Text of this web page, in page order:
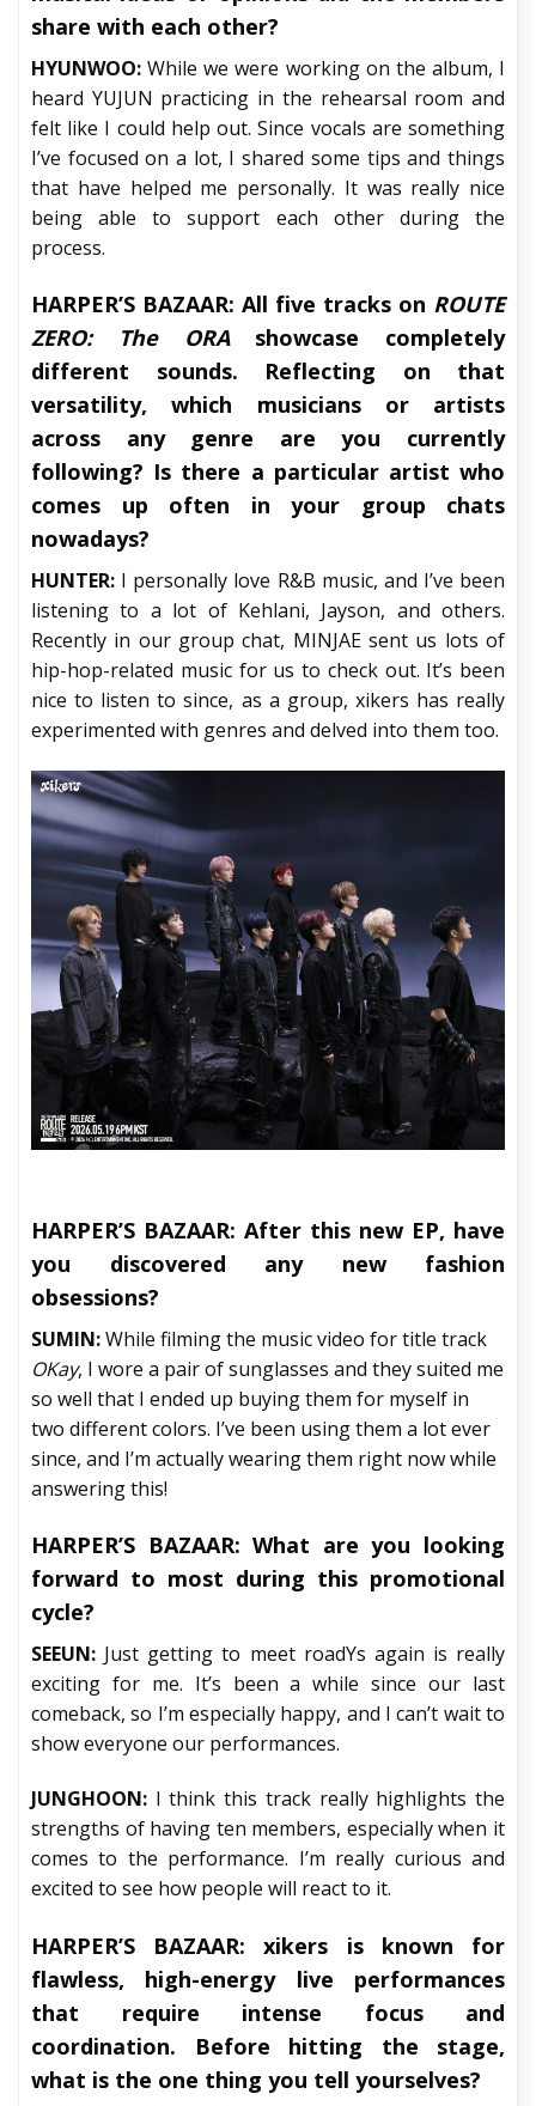
share with each other?
HYUNWOO: While we were working on the album, I
heard YUJUN practicing in the rehearsal room and
felt like I could help out. Since vocals are something
I’ve focused on a lot, I shared some tips and things
that have helped me personally. It was really nice
being able to support each other during the
process.
HARPER’S BAZAAR: All five tracks on ROUTE
ZERO: The ORAshowcase completely
different sounds. Reflecting on that
versatility, which musicians or artists
across any genre are you currently
following? Is there a particular artist who
comes up often in your group chats
nowadays?
HUNTER: I personally love R&B music, and I’ve been
listening to a lot of Kehlani, Jayson, and others.
Recently in our group chat, MINJAE sent us lots of
hip-hop-related music for us to check out. It’s been
nice to listen to since, as a group, xikers has really
experimented with genres and delved into them too.
HARPER’S BAZAAR: After this new EP, have
you discovered any new fashion
obsessions?
SUMIN:While filming the music video for title track
OKay, I wore a pair of sunglasses and they suited me
so well that I ended up buying them for myself in
two different colors. I’ve been using them a lot ever
since, and I’m actually wearing them right now while
answering this!
HARPER’S BAZAAR:What are you looking
forward to most during this promotional
cycle?
SEEUN: Just getting to meet roadYs again is really
exciting for me. It’s been a while since our last
comeback, so I’m especially happy, and I can’t wait to
show everyone our performances.
JUNGHOON: I think this track really highlights the
strengths of having ten members, especially when it
comes to the performance. I’m really curious and
excited to see how people will react to it.
HARPER’S BAZAAR:xikers is known for
flawless, high-energy live performances
that require intense focus and
coordination. Before hitting the stage,
what is the one thing you tell yourselves?